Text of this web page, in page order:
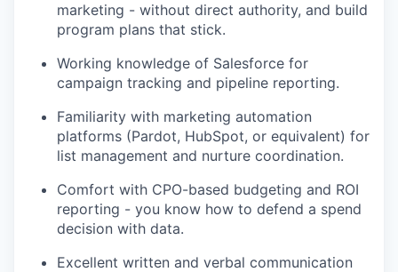
marketing - without direct authority, and build
program plans that stick.
Working knowledge of Salesforce for
campaign tracking and pipeline reporting.
Familiarity with marketing automation
platforms (Pardot, HubSpot, or equivalent) for
list management and nurture coordination.
Comfort with CPO-based budgeting and ROI
reporting - you know how to defend a spend
decision with data.
Excellent written and verbal communication